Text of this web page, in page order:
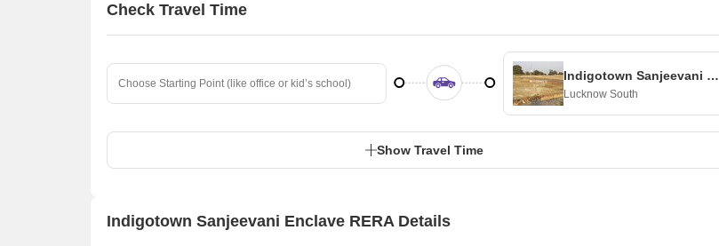
Check Travel Time
Indigotown Sanjeevani Enclave
Lucknow South
Show Travel Time
Indigotown Sanjeevani Enclave RERA Details